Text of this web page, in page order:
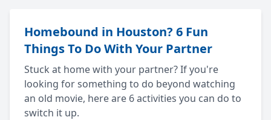
Homebound in Houston? 6 Fun
Things To Do With Your Partner
Stuck at home with your partner? If you're
looking for something to do beyond watching
an old movie, here are 6 activities you can do to
switch it up.